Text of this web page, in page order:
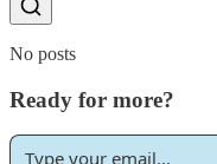
No posts
Ready for more?